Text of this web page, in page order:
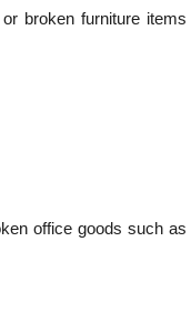
broken furniture items
office goods such as